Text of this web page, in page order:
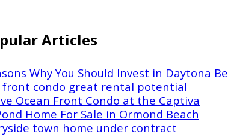
Articles
Why You Should Invest in Daytona
front condo great rental potential
Ocean Front Condo at the Captiva
Home For Sale in Ormond Beach
town home under contract